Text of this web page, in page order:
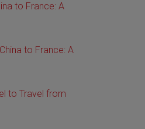
to France: A
to France: A
to Travel from